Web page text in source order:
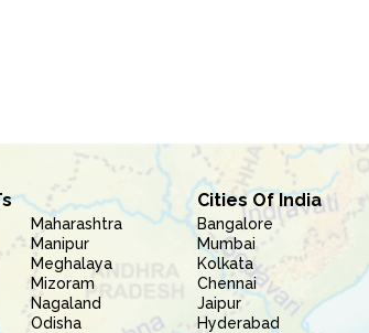
Maharashtra
Manipur
Meghalaya
Mizoram
Nagaland
Odisha
Cities Of India
Bangalore
Mumbai
Kolkata
Chennai
Jaipur
Hyderabad